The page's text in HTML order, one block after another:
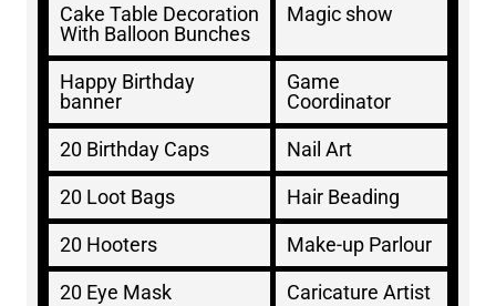
Cake Table Decoration
With Balloon Bunches
Magic show
Happy Birthday
banner
Game
Coordinator
20 Birthday Caps Nail Art
20 Loot Bags Hair Beading
20 Hooters Make-up Parlour
20 Eye Mask Caricature Artist